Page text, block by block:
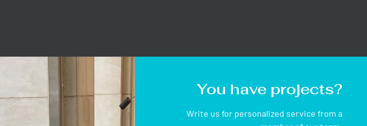
You have projects?
Write us for personalized service from a